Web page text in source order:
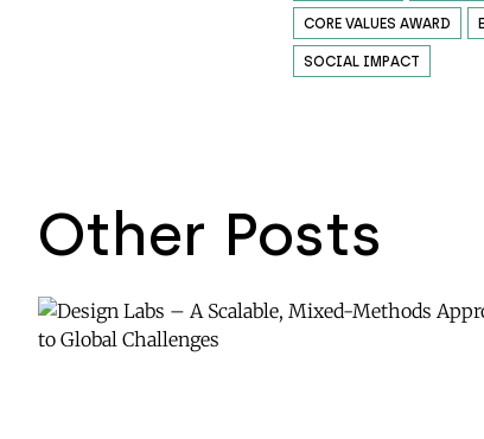
CORE VALUES AWARD
SOCIAL IMPACT
Other Posts